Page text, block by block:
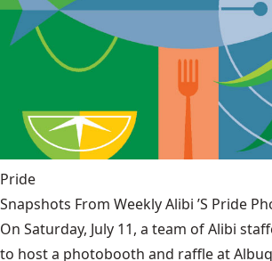
Pride
Snapshots From Weekly Alibi ’S Pride
On Saturday, July 11, a team of Alibi
to host a photobooth and raffle at